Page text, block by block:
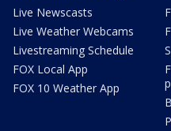
Live Newscasts
Live Weather Webcams
Livestreaming Schedule
FOX Local App
FOX 10 Weather App